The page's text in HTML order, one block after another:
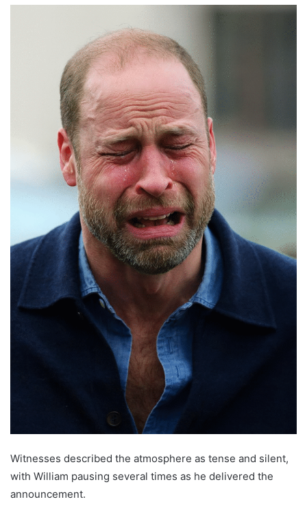
Witnesses described the atmosphere as tense and silent,
with William pausing several times as he delivered the
announcement.